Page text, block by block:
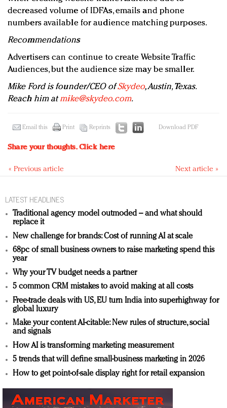
decreased volume of IDFAs, emails and phone
numbers available for audience matching purposes.
Recommendations
Advertisers can continue to create Website Traffic
Audiences, but the audience size may be smaller.
Mike Ford is founder/CEO ofSkydeo, Austin, Texas.
Reach him atmike@skydeo.com.
Email this Print Reprints Download PDF
Share your thoughts.Click here
« Previous article Next article »
LATEST HEADLINES
Traditional agency model outmoded – and what should
replace it
New challenge for brands: Cost of running AI at scale
68pc of small business owners to raise marketing spend this
year
Why your TV budget needs a partner
5 common CRM mistakes to avoid making at all costs
Free-trade deals with US, EU turn India into superhighway for
global luxury
Make your content AI-citable: New rules of structure, social
and signals
How AI is transforming marketing measurement
5 trends that will define small-business marketing in 2026
How to get point-of-sale display right for retail expansion